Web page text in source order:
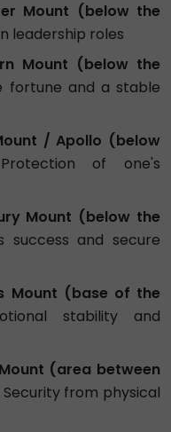
Mount (below the
leadership roles
Mount (below the
fortune and a stable
/ Apollo (below
of one's
Mount (below the
success and secure
Mount (base of the
stability and
(area between
Security from physical